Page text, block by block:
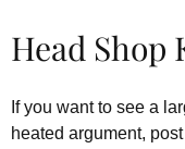
Head
If you want to see a
heated argument,